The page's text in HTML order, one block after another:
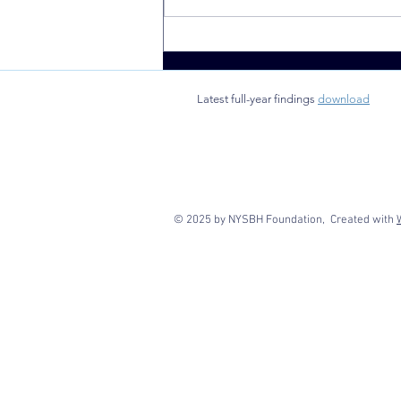
health clinics
benefit rural
Latest full-year findings download
© 2025 by NYSBH Foundation, Created with